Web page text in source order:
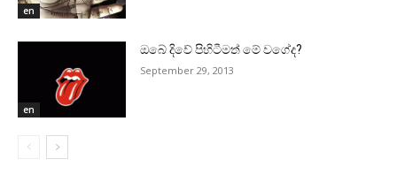
en
en
ඔබේ දිවේ පිහිටීමත් මේ වගේද?
September 29, 2013